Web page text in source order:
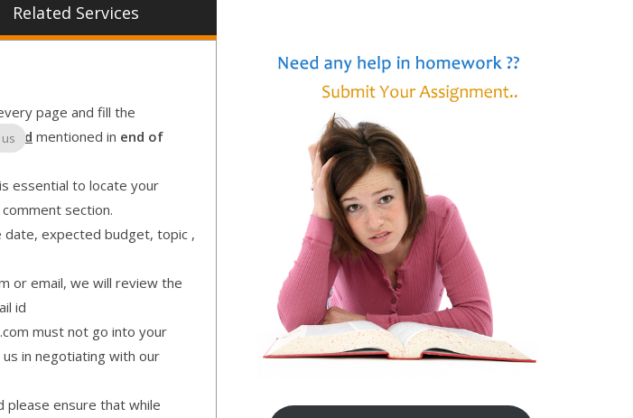
Related Services
page and fill the
Id mentioned in end of
is essential to locate your
section.
date, expected budget, topic ,
or email, we will review the
id
must not go into your
in negotiating with our
please ensure that while